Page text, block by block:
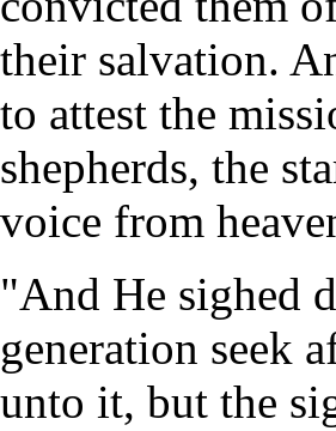
their salvation.
to attest the
shepherds, the
voice from
"And He sighed
generation seek
unto it, but the